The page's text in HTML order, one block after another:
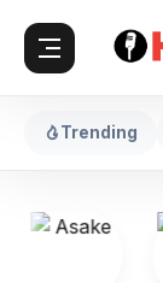
Trending